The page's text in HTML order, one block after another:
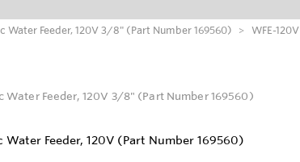
Water Feeder, 120V 3/8" (Part Number 169560) WFE-120V
Water Feeder, 120V 3/8" (Part Number 169560)
Feeder, 120V (Part Number 169560)